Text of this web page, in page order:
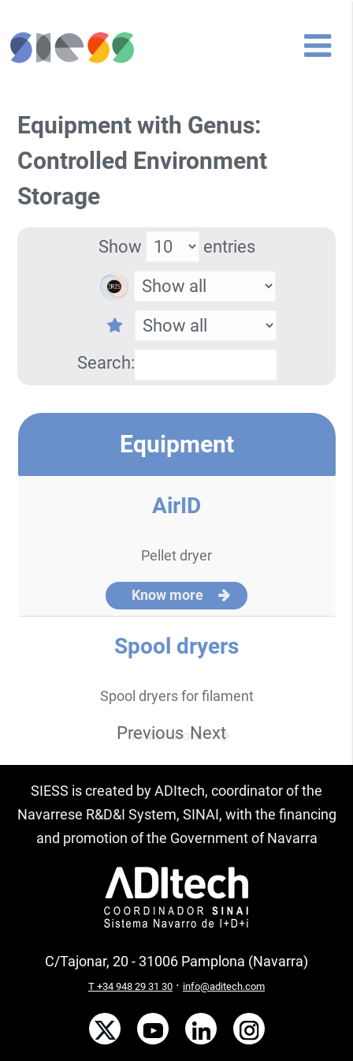
Equipment with Genus:
Controlled Environment
Storage
Show entries
Search:
Equipment
AirID
Pellet dryer
Know more
Spool dryers
Spool dryers for filament
Know more
Previous Next
SIESS is created by ADItech, coordinator of the
Navarrese R&D&I System, SINAI, with the financing
and promotion of the Government of Navarra
C/Tajonar, 20 - 31006 Pamplona (Navarra)
T +34 948 29 31 30 · info@aditech.com